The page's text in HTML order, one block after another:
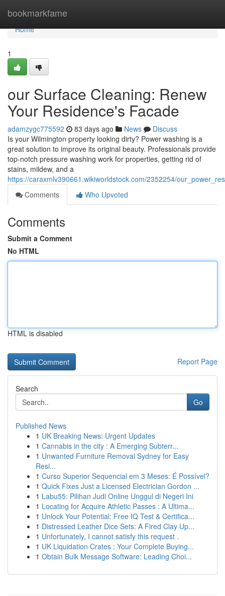
bookmarkfame
Home
Home
1
our Surface Cleaning: Renew
Your Residence's Facade
adamzygc775592 83 days ago News
Discuss
Is your Wilmington property looking dirty? Power washing is a
great solution to improve its original beauty. Professionals provide
top-notch pressure washing work for properties, getting rid of
stains, mildew, and a
https://caraxmlv390661.wikiworldstock.com/2352254/
Comments
Who Upvoted
Comments
Submit a Comment
No HTML
HTML is disabled
Report Page
Search
Go
Published News
1 UK Breaking News: Urgent Updates
1 Cannabis in the city : A Emerging Subterr...
1 Unwanted Furniture Removal Sydney for Easy
Resi...
1 Curso Superior Sequencial em 3 Meses: É Possível?
1 Quick Fixes Just a Licensed Electrician Gordon ...
1 Labu55: Pilihan Judi Online Unggul di Negeri Ini
1 Locating for Acquire Athletic Passes : A Ultima...
1 Unlock Your Potential: Free IQ Test & Certifica...
1 Distressed Leather Dice Sets: A Fired Clay Up...
1 Unfortunately, I cannot satisfy this request .
1 UK Liquidation Crates : Your Complete Buying...
1 Obtain Bulk Message Software: Leading Choi...